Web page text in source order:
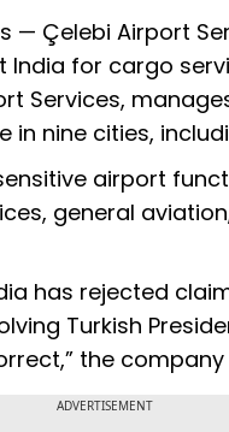
— Çelebi Airport
for cargo
Services,
nine cities,
airport
general
has rejected
Turkish
the
ADVERTISEMENT